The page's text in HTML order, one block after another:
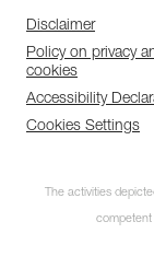
Disclaimer
Policy on privacy
cookies
Accessibility
Cookies Settings
The activities
competent